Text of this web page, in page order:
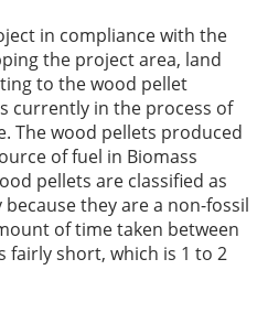
in compliance with the
the project area, land
to the wood pellet
currently in the process of
The wood pellets produced
of fuel in Biomass
pellets are classified as
they are a non-fossil
of time taken between
fairly short, which is 1 to 2